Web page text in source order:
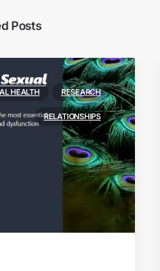
Posts
HEALTH RESEARCH
RELATIONSHIPS